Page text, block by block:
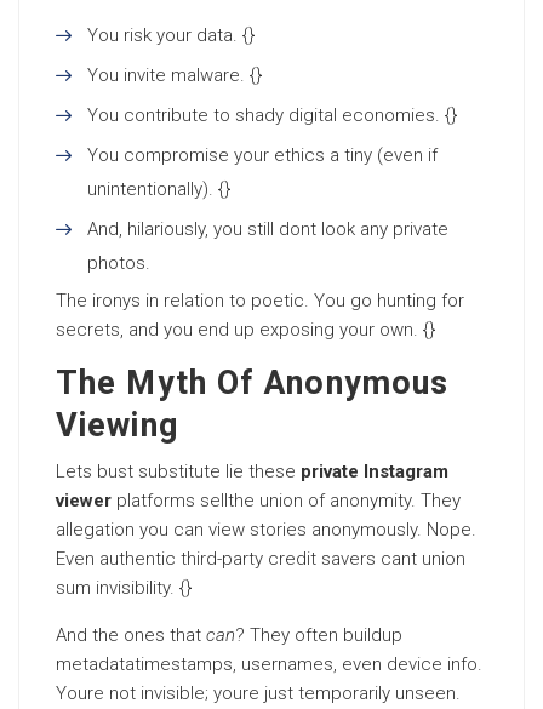
You risk your data. {}
You invite malware. {}
You contribute to shady digital economies. {}
You compromise your ethics a tiny (even if
unintentionally). {}
And, hilariously, you still dont look any private
photos.
The ironys in relation to poetic. You go hunting for
secrets, and you end up exposing your own. {}
The Myth Of Anonymous
Viewing
Lets bust substitute lie these private Instagram
viewer platforms sellthe union of anonymity. They
allegation you can view stories anonymously. Nope.
Even authentic third-party credit savers cant union
sum invisibility. {}
And the ones that can? They often buildup
metadatatimestamps, usernames, even device info.
Youre not invisible; youre just temporarily unseen.